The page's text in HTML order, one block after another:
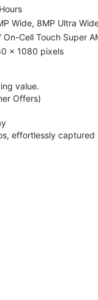
Wide, 8MP Ultra
On-Cell Touch Super
x 1080 pixels
value.
Offers)
effortlessly captured